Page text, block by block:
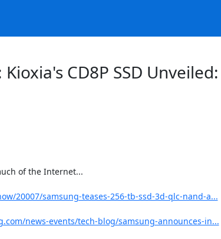
CD8P SSD
of the Internet...
20007/samsung-teases-256-tb-ssd-3d-qlc-nand-a...
news-events/tech-blog/samsung-announces-in...